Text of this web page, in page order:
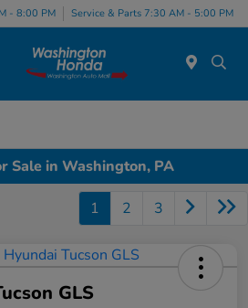
- 8:00 PM Service & Parts 7:30 AM - 5:00 PM
Sale in Washington, PA
1 2 3
GLS